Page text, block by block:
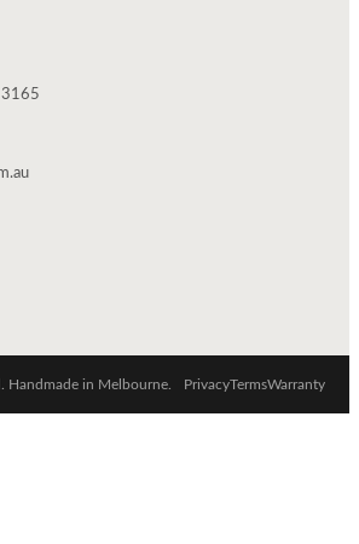
3165
in Melbourne. PrivacyTermsWarranty